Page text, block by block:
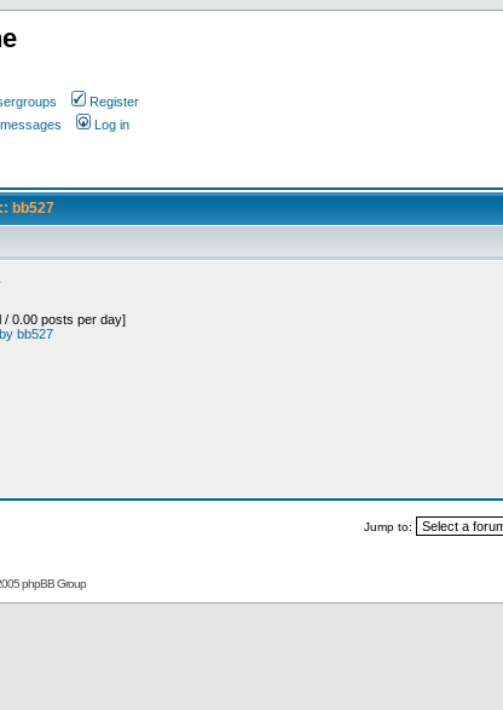
Register
Log in
bb527
/ 0.00 posts per day]
bb527
Jump to:
phpBB Group